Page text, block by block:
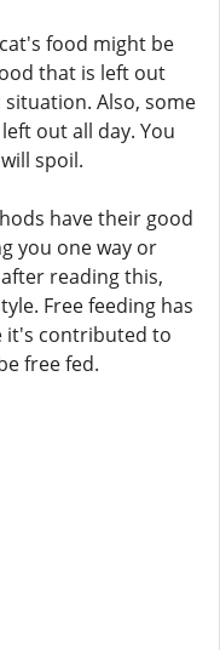
food might be
that is left out
Also, some
out all day. You
spoil.
have their good
you one way or
reading this,
Free feeding has
it's contributed to
free fed.